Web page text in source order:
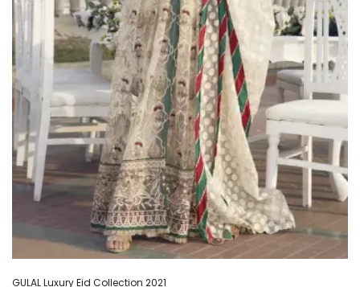
GULAL Luxury Eid Collection 2021